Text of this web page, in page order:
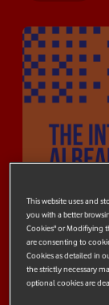
This website uses and
you with a better
Cookies" or Modifiying
are consenting to
Cookies as detailed in
the strictly necessary
optional cookies are